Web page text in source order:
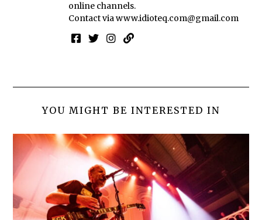
online channels.
Contact viawww.idioteq.com@gmail.com
YOU MIGHT BE INTERESTED IN